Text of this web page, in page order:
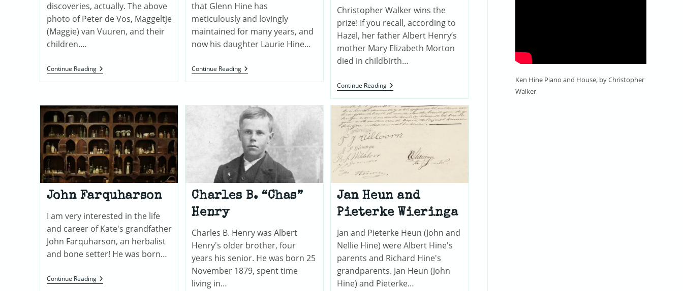
discoveries, actually. The above
photo of Peter de Vos, Maggeltje
(Maggie) van Vuuren, and their
children.…
Continue ReadingThe
Family
Of
Vos
that Glenn Hine has
meticulously and lovingly
maintained for many years, and
now his daughter Laurie Hine…
Continue ReadingHine
Genealogy,
Updated
Christopher Walker wins the
prize! If you recall, according to
Hazel, her father Albert Henry’s
mother Mary Elizabeth Morton
died in childbirth…
Continue ReadingClosing
In
On
Albert
Henry’s
Mother
John Farquharson
I am very interested in the life
and career of Kate's grandfather
John Farquharson, an herbalist
and bone setter! He was born…
Continue ReadingJohn
Farquharson
Charles B. “Chas”
Henry
Charles B. Henry was Albert
Henry's older brother, four
years his senior. He was born 25
November 1879, spent time
living in…
Jan Heun and
Pieterke Wieringa
Jan and Pieterke Heun (John and
Nellie Hine) were Albert Hine's
parents and Richard Hine's
grandparents. Jan Heun (John
Hine) and Pieterke…
Ken Hine Piano and House, by Christopher
Walker